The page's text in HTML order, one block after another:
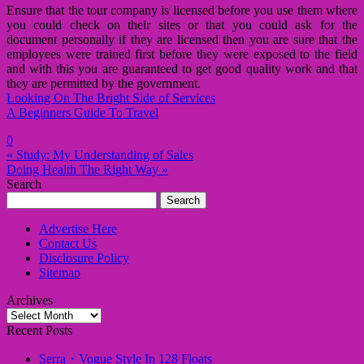
Ensure that the tour company is licensed before you use them where
you could check on their sites or that you could ask for the
document personally if they are licensed then you are sure that the
employees were trained first before they were exposed to the field
and with this you are guaranteed to get good quality work and that
they are permitted by the government.
Looking On The Bright Side of Services
A Beginners Guide To Travel
0
« Study: My Understanding of Sales
Doing Health The Right Way »
Search
for:
Advertise Here
Contact Us
Disclosure Policy
Sitemap
Archives
Archives
Recent Posts
Serra・Vogue Style In 128 Floats